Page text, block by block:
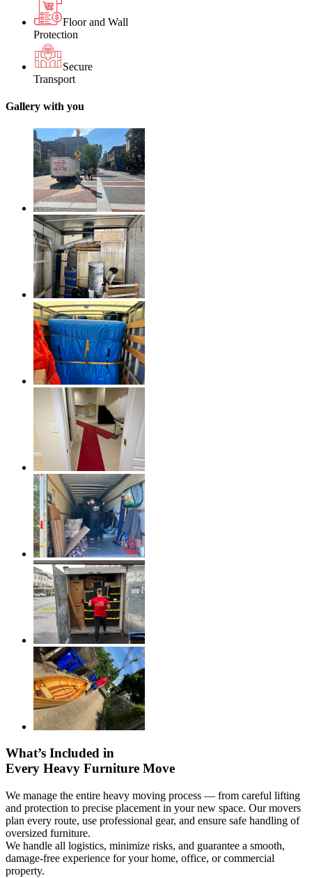
Floor and Wall
Protection
Secure
Transport
Gallery with you
What’s Included in
Every Heavy Furniture Move
We manage the entire heavy moving process — from careful lifting
and protection to precise placement in your new space. Our movers
plan every route, use professional gear, and ensure safe handling of
oversized furniture.
We handle all logistics, minimize risks, and guarantee a smooth,
damage-free experience for your home, office, or commercial
property.